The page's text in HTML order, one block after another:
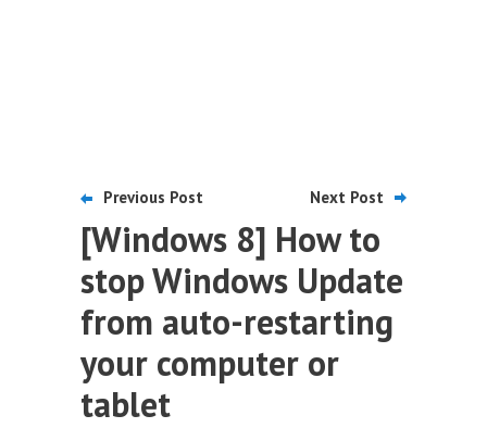
Previous Post Next Post
[Windows 8] How to
stop Windows Update
from auto-restarting
your computer or
tablet